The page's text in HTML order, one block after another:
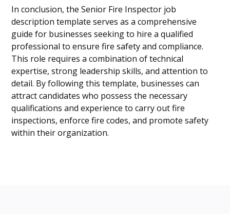
In conclusion, the Senior Fire Inspector job
description template serves as a comprehensive
guide for businesses seeking to hire a qualified
professional to ensure fire safety and compliance.
This role requires a combination of technical
expertise, strong leadership skills, and attention to
detail. By following this template, businesses can
attract candidates who possess the necessary
qualifications and experience to carry out fire
inspections, enforce fire codes, and promote safety
within their organization.